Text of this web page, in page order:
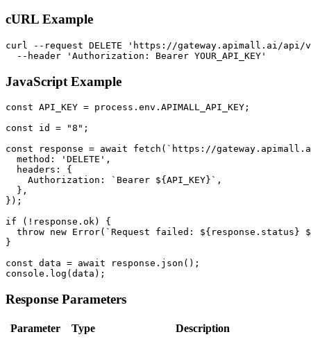
cURL Example
curl --request DELETE 'https://gateway.apimall.ai/api/
  --header 'Authorization: Bearer YOUR_API_KEY'
JavaScript Example
const API_KEY = process.env.APIMALL_API_KEY;
const id = "8";
const response = await fetch(`https://
  method: 'DELETE',
  headers: {
    Authorization: `Bearer ${API_KEY}`,
  },
});
if (!response.ok) {
throw new Error(`Request failed: ${response.status}
}
const data = await response.json();
console.log(data);
Response Parameters
Parameter Type Description